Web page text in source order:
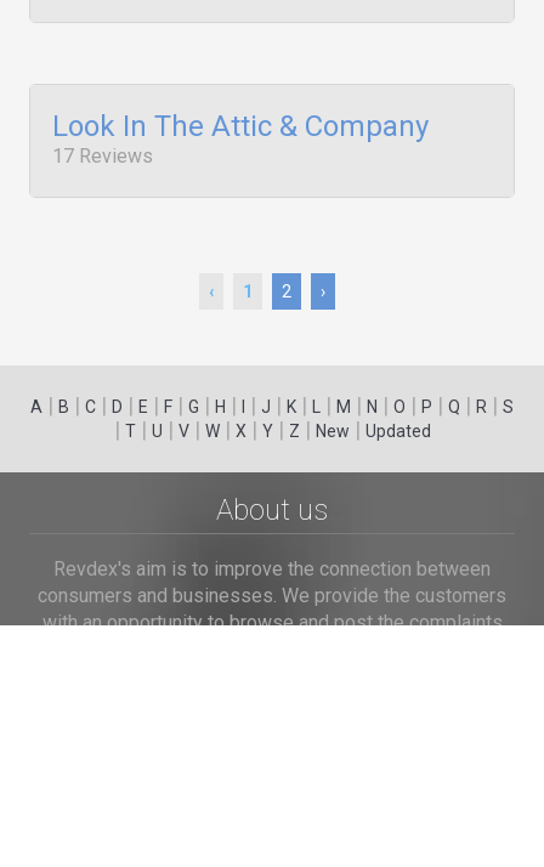
Look In The Attic & Company
17 Reviews
‹ 1 2 ›
A | B | C | D | E | F | G | H | | J | K | | M | N | O | P | Q | R | S
| T| U | V| W| X | Y| Z | New | Updated
About us
Revdex's aim is to improve the connection between
consumers and businesses. We provide the customers
with an opportunity to browse and post the complaints